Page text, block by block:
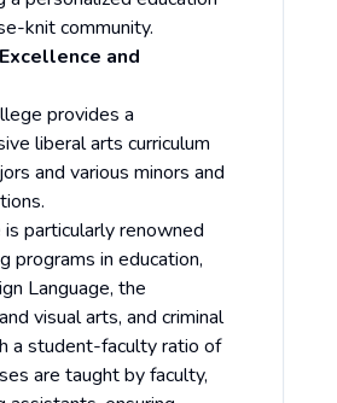
knit community.
and
provides a
liberal arts curriculum
and various minors and
particularly renowned
programs in education,
Language, the
visual arts, and criminal
a student-faculty ratio of
are taught by faculty,